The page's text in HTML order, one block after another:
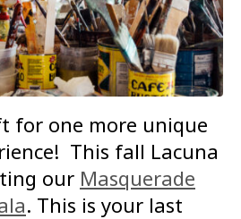
for one more unique
This fall Lacuna
our Masquerade
. This is your last